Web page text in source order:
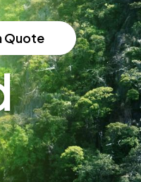
Quote